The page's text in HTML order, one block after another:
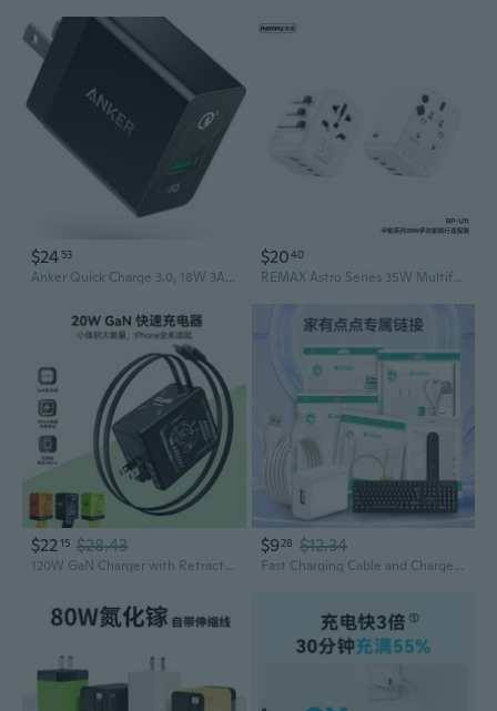
$24 53
Anker Quick Charge 3.0, 18W 3Amp Usb Wall Charger Fast Charging
$2040
REMAX Astro Series 35W Multifunctional Charger RP-U11 UK/US/EU/AU/CN
$2215 $28.43
120W GaN Charger with Retractable Cables | Universal Type-C Fast Charging for Apple & All Devices
$928 $12.34
Fast Charging Cable and Charger Set for Home